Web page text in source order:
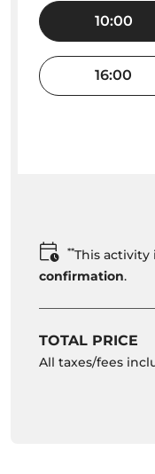
10:00
16:00
**This
confirmation.
TOTAL PRICE
All taxes/fees